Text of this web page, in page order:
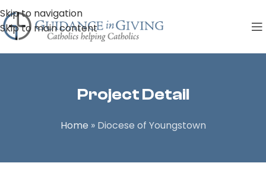
Skip to navigation
Skip to main content
Project Detail
Home » Diocese of Youngstown